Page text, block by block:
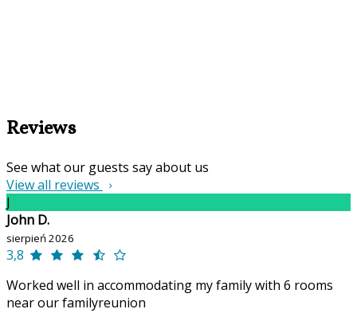
Reviews
See what our guests say about us
View all reviews
J
John D.
sierpień 2026
3,8
Worked well in accommodating my family with 6 rooms
near our familyreunion